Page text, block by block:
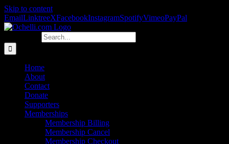
Skip to content
EmailLinktreeXFacebookInstagramSpotifyVimeoPayPal
Home
About
Contact
Donate
Supporters
Memberships
Membership Billing
Membership Cancel
Membership Checkout